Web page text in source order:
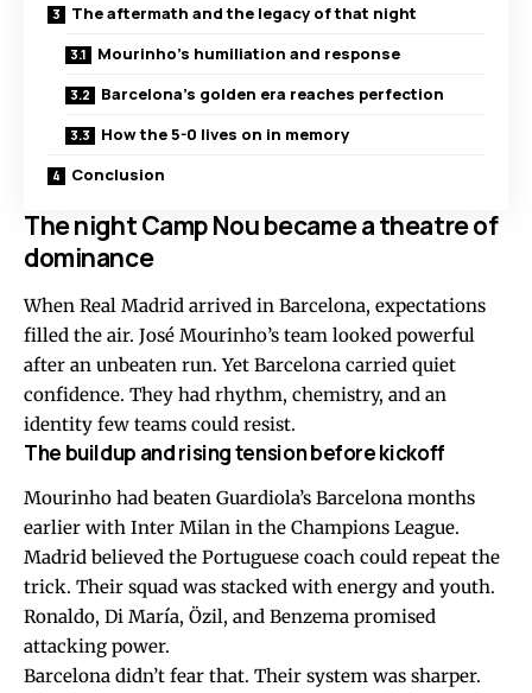
The aftermath and the legacy of that night
Mourinho’s humiliation and response
Barcelona’s golden era reaches perfection
How the 5-0 lives on in memory
Conclusion
The night Camp Nou became a theatre of
dominance
When Real Madrid arrived in Barcelona, expectations
filled the air. José Mourinho’s team looked powerful
after an unbeaten run. Yet Barcelona carried quiet
confidence. They had rhythm, chemistry, and an
identity few teams could resist.
The buildup and rising tension before kickoff
Mourinho had beaten Guardiola’s Barcelona months
earlier with Inter Milan in the Champions League.
Madrid believed the Portuguese coach could repeat the
trick. Their squad was stacked with energy and youth.
Ronaldo, Di María, Özil, and Benzema promised
attacking power.
Barcelona didn’t fear that. Their system was sharper.